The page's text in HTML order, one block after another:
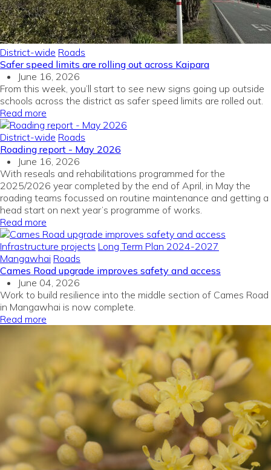
District-wide Roads
Safer speed limits are rolling out across Kaipara
June 16, 2026
From this week, you’ll start to see new signs going up outside
schools across the district as safer speed limits are rolled out.
Read more
District-wide Roads
Roading report - May 2026
June 16, 2026
With reseals and rehabilitations programmed for the
2025/2026 year completed by the end of April, in May the
roading teams focussed on routine maintenance and getting a
head start on next year’s programme of works.
Read more
Infrastructure projects Long Term Plan 2024-2027
Mangawhai Roads
Cames Road upgrade improves safety and access
June 04, 2026
Work to build resilience into the middle section of Cames Road
in Mangawhai is now complete.
Read more